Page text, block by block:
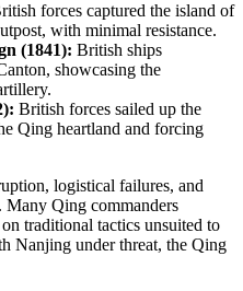
forces captured the island of
with minimal resistance.
(1841): British ships
showcasing the
British forces sailed up the
Qing heartland and forcing
logistical failures, and
Qing commanders
traditional tactics unsuited to
Nanjing under threat, the Qing